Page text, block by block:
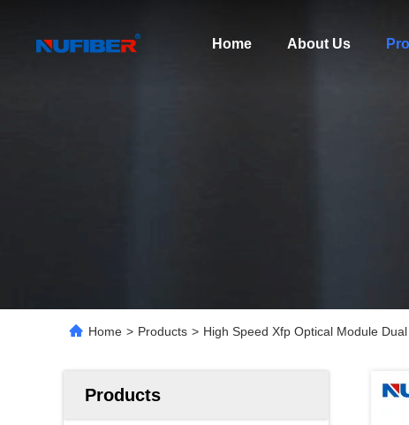
Home About Us
Home > Products > High Speed Xfp Optical Module
Products